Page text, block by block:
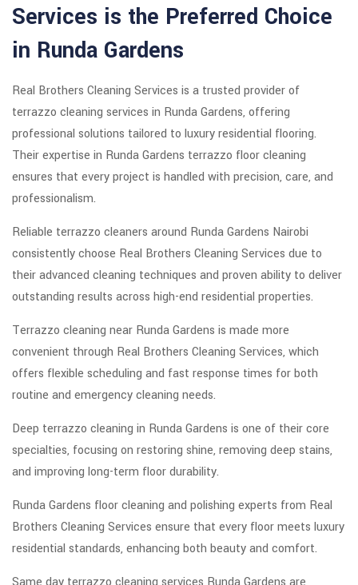
Services is the Preferred Choice
in Runda Gardens
Real Brothers Cleaning Services is a trusted provider of
terrazzo cleaning services in Runda Gardens, offering
professional solutions tailored to luxury residential flooring.
Their expertise in Runda Gardens terrazzo floor cleaning
ensures that every project is handled with precision, care, and
professionalism.
Reliable terrazzo cleaners around Runda Gardens Nairobi
consistently choose Real Brothers Cleaning Services due to
their advanced cleaning techniques and proven ability to deliver
outstanding results across high-end residential properties.
Terrazzo cleaning near Runda Gardens is made more
convenient through Real Brothers Cleaning Services, which
offers flexible scheduling and fast response times for both
routine and emergency cleaning needs.
Deep terrazzo cleaning in Runda Gardens is one of their core
specialties, focusing on restoring shine, removing deep stains,
and improving long-term floor durability.
Runda Gardens floor cleaning and polishing experts from Real
Brothers Cleaning Services ensure that every floor meets luxury
residential standards, enhancing both beauty and comfort.